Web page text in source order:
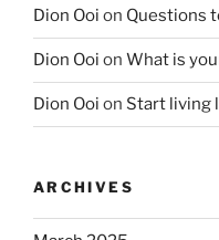
Dion Ooi on Questions
Dion Ooi on What is
Dion Ooi on Start living
ARCHIVES